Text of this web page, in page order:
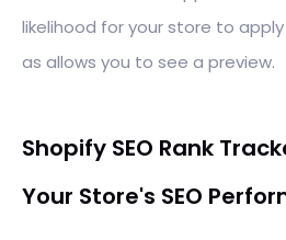
likelihood for your store to
as allows you to see a preview.
Shopify SEO Rank
Your Store's SEO